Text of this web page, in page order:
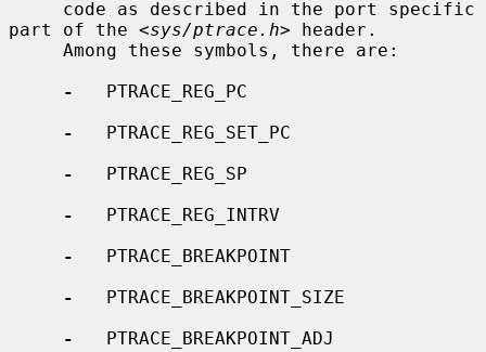
part of the <sys/ptrace.h> header.
-
   PTRACE_REG_PC
-
   PTRACE_REG_SET_PC
-
   PTRACE_REG_SP
-
   PTRACE_REG_INTRV
-
   PTRACE_BREAKPOINT
-
   PTRACE_BREAKPOINT_SIZE
-
   PTRACE_BREAKPOINT_ADJ